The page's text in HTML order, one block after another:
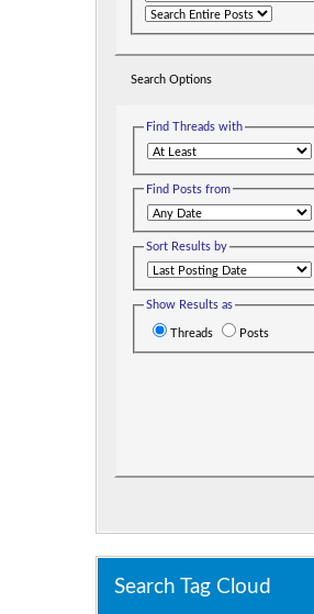
Search Options
Find Threads with
Find Posts from
Sort Results by
Show Results as
Threads Posts
Search Tag Cloud